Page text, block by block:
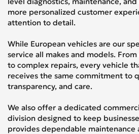
more personalized customer
attention to detail.
While European vehicles are our
service all makes and models.
to complex repairs, every vehicle
receives the same commitment to
transparency, and care.
We also offer a dedicated
division designed to keep
provides dependable maintenance